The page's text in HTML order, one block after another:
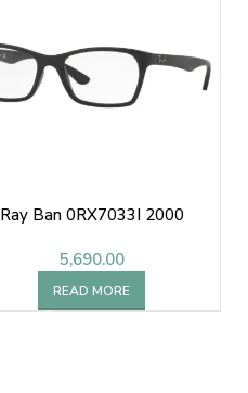
Ray Ban 0RX7033I 2000
5,690.00
READ MORE